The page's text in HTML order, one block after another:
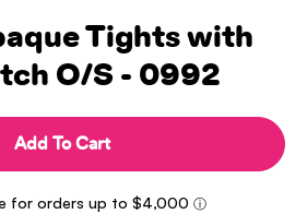
Tights with
O/S - 0992
Add To Cart